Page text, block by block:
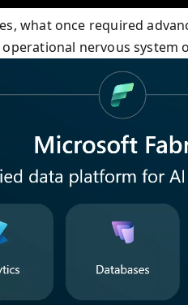
what once required
nervous system